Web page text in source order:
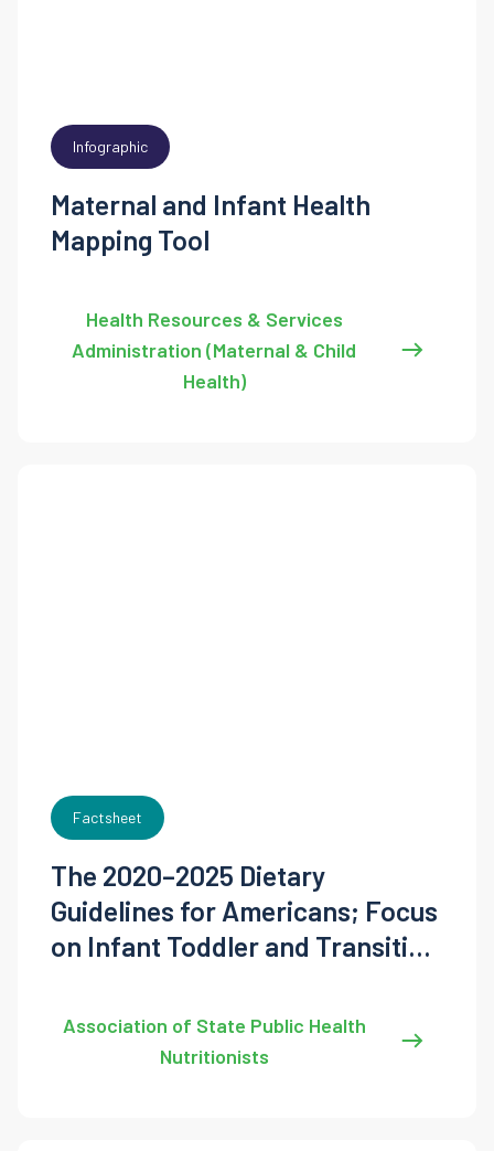
Infographic
Maternal and Infant Health
Mapping Tool
Health Resources & Services
Administration (Maternal & Child
Health)
Factsheet
The 2020–2025 Dietary
Guidelines for Americans; Focus
on Infant Toddler and Transition
Association of State Public Health
Nutritionists